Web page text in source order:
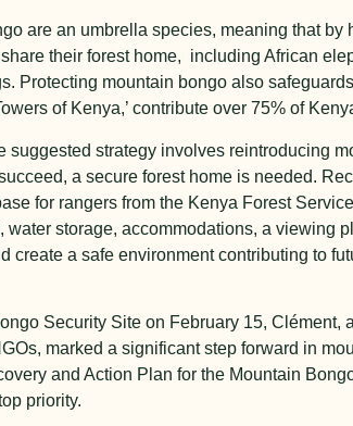
are an umbrella species, meaning that by
their forest home, including African
Protecting mountain bongo also safeguards
of Kenya,’ contribute over 75% of
strategy involves reintroducing
a secure forest home is needed.
for rangers from the Kenya Forest
storage, accommodations, a viewing
a safe environment contributing to
Security Site on February 15, Clément,
marked a significant step forward in
and Action Plan for the Mountain
priority.